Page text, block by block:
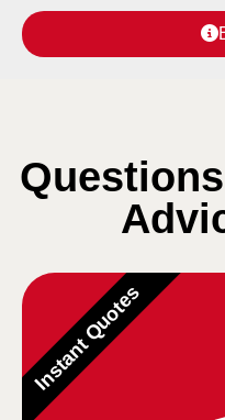
Instant Quotes